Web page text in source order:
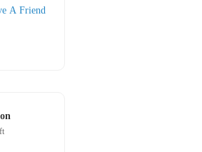
A Friend